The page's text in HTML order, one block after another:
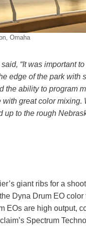
Omaha
“It was important
edge of the park with
the ability to program
great color mixing.
to the rough
giant ribs for a
Dyna Drum EO color
EOs are high output,
Spectrum